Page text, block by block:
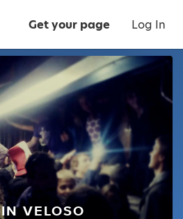
Get your page Log In
VELOSO